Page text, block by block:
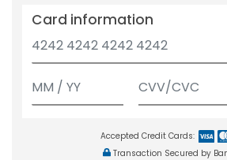
Card information
Accepted Credit Cards:
Transaction Secured by